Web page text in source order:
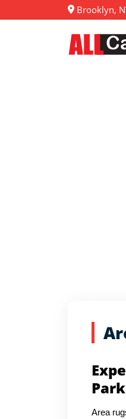
Brooklyn,
Park
Area